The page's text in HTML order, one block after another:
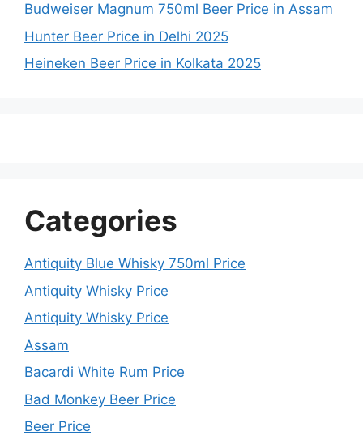
Budweiser Magnum 750ml Beer Price in Assam
Hunter Beer Price in Delhi 2025
Heineken Beer Price in Kolkata 2025
Categories
Antiquity Blue Whisky 750ml Price
Antiquity Whisky Price
Antiquity Whisky Price
Assam
Bacardi White Rum Price
Bad Monkey Beer Price
Beer Price